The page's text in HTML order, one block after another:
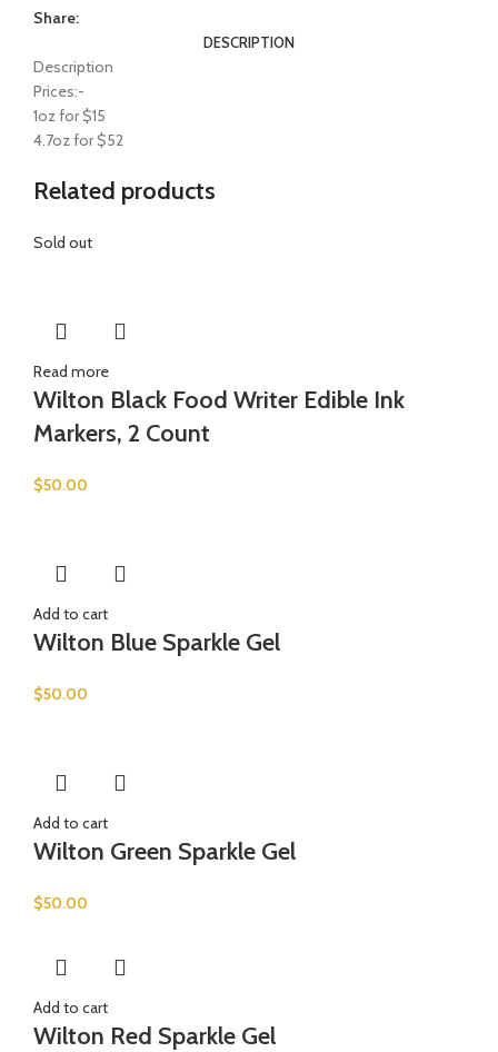
Share:
DESCRIPTION
Description
Prices:-
1oz for $15
4.7oz for $52
Related products
Sold out
Read more
Wilton Black Food Writer Edible Ink
Markers, 2 Count
$50.00
Add to cart
Wilton Blue Sparkle Gel
$50.00
Add to cart
Wilton Green Sparkle Gel
$50.00
Add to cart
Wilton Red Sparkle Gel